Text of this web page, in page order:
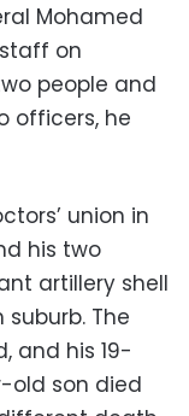
Mohamed
on
people and
officers, he
union in
his two
artillery shell
The
and his 19-
son died